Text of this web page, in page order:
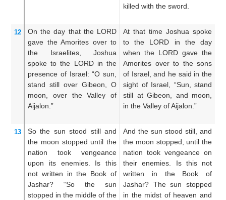
killed with the sword.
12 On the day that the LORD
gave the Amorites over to
the Israelites,
Joshua
spoke to the LORD in the
presence of Israel: “O sun,
stand still over Gibeon,
O
moon,
over the Valley
of
Aijalon.”
At that time Joshua spoke
to the LORD in the day
when the LORD gave the
Amorites over to the sons
of Israel, and he said in the
sight of Israel, “Sun, stand
still at Gibeon, and moon,
in the Valley of Aijalon.”
13 So the sun stood still and
the moon stopped until the
nation
took vengeance
upon its enemies.
Is this
not written in the Book of
Jashar?
“So the sun
stopped in the middle of the
And the sun stood still, and
the moon stopped, until the
nation took vengeance on
their enemies. Is this not
written in the Book of
Jashar? The sun stopped
in the midst of heaven and